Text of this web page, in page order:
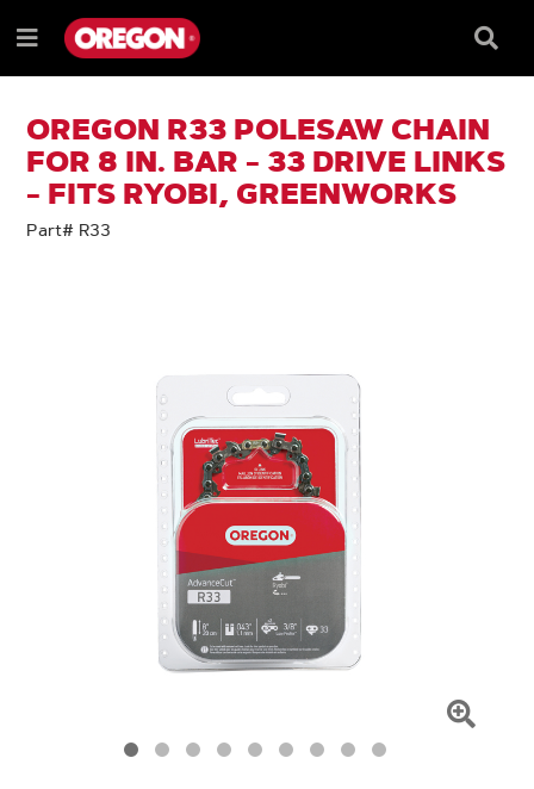
TO
CONTENT
TO
NAVIGATION
MENU
Menu
Box
OREGON R33 POLESAW CHAIN
FOR 8 IN. BAR - 33 DRIVE LINKS
- FITS RYOBI, GREENWORKS
Part# R33